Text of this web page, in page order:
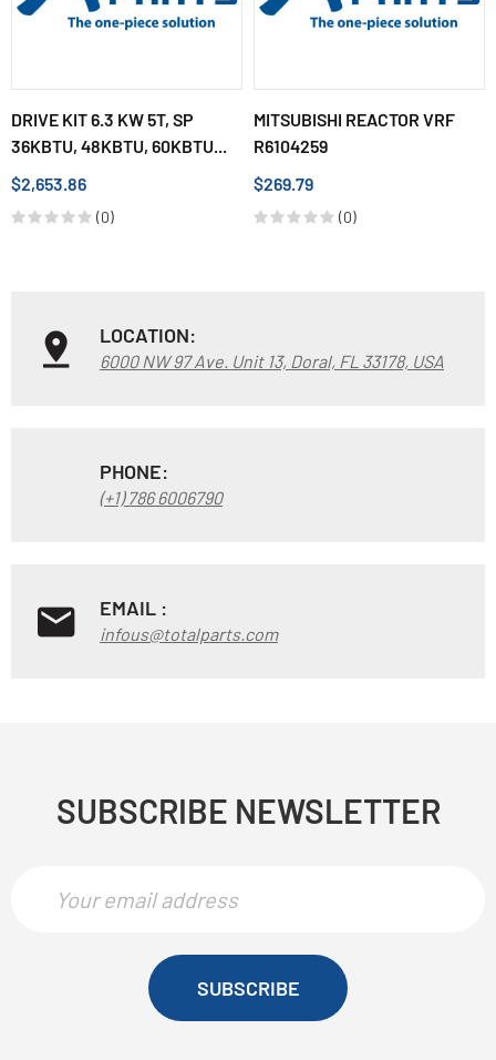
DRIVE KIT 6.3 KW 5T, SP
36KBTU, 48KBTU, 60KBTU...
$2,653.86
(0)
MITSUBISHI REACTOR VRF
R6104259
$269.79
(0)
LOCATION:
6000 NW 97 Ave. Unit 13, Doral, FL 33178, USA
PHONE:
(+1) 786 6006790
EMAIL :
infous@totalparts.com
SUBSCRIBE NEWSLETTER
SUBSCRIBE